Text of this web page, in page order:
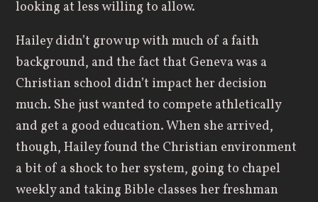
looking at less willing to allow.
Hailey didn’t grow up with much of a faith
background, and the fact that Geneva was a
Christian school didn’t impact her decision
much. She just wanted to compete athletically
and get a good education. When she arrived,
though, Hailey found the Christian environment
a bit of a shock to her system, going to chapel
weekly and taking Bible classes her freshman